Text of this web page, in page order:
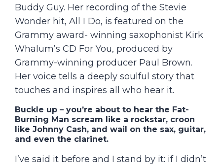
Buddy Guy. Her recording of the Stevie
Wonder hit, All I Do, is featured on the
Grammy award- winning saxophonist Kirk
Whalum’s CD For You, produced by
Grammy-winning producer Paul Brown.
Her voice tells a deeply soulful story that
touches and inspires all who hear it.
Buckle up – you’re about to hear the Fat-
Burning Man scream like a rockstar, croon
like Johnny Cash, and wail on the sax, guitar,
and even the clarinet.
I’ve said it before and I stand by it: if I didn’t